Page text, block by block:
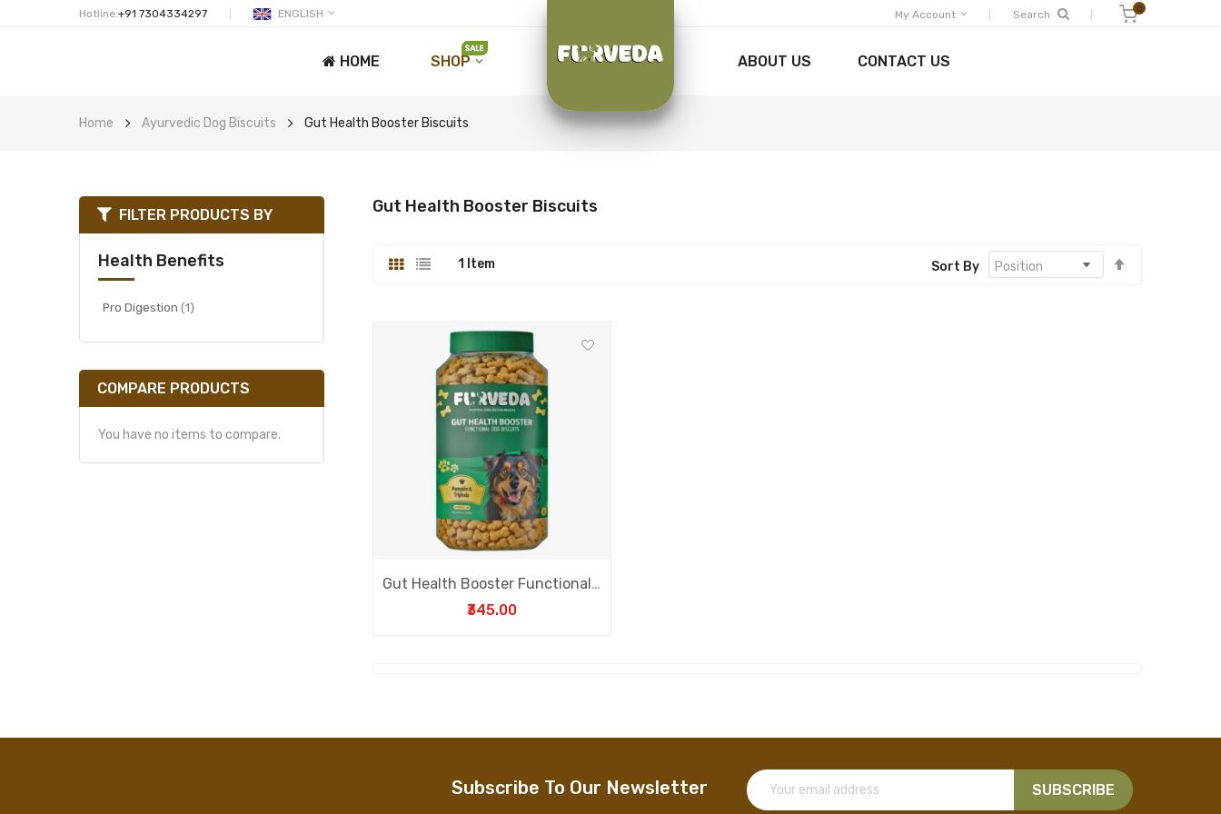
Hotline:+91 7304334297 ENGLISH My Account Search Shopping Cart
0
HOME SHOP ABOUT US CONTACT US
Home Ayurvedic Dog Biscuits Gut Health Booster Biscuits
Gut Health Booster Biscuits
1 Item Sort By
Gut Health Booster Functional Dog Biscuits
₹345.00
FILTER PRODUCTS BY
Health Benefits
Pro Digestion 1item
COMPARE PRODUCTS
You have no items to compare.
Subscribe To Our Newsletter SUBSCRIBE